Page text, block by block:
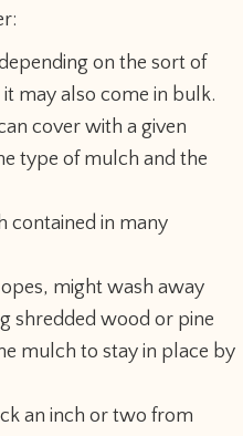
on the sort of
may also come in bulk.
cover with a given
type of mulch and the
contained in many
might wash away
shredded wood or pine
mulch to stay in place by
an inch or two from